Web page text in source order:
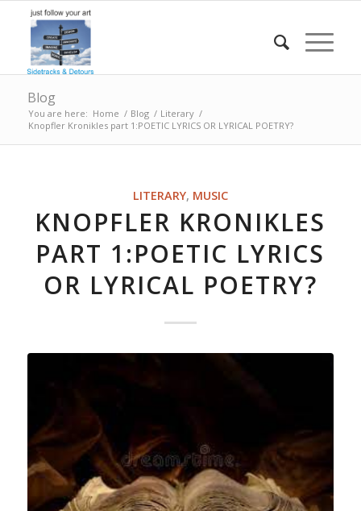
Blog
You are here: Home / Blog / Literary /
Knopfler Kronikles part 1:POETIC LYRICS OR LYRICAL POETRY?
LITERARY, MUSIC
KNOPFLER KRONIKLES
PART 1:POETIC LYRICS
OR LYRICAL POETRY?